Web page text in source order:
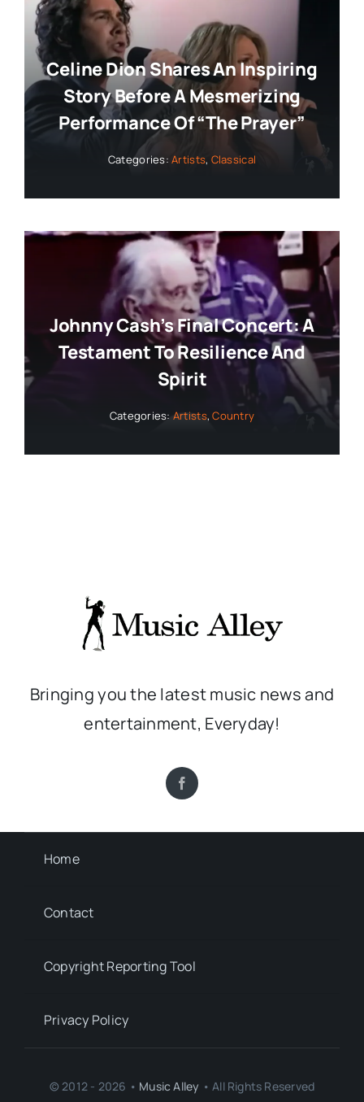
Celine Dion Shares An Inspiring
Story Before A Mesmerizing
Performance Of “The Prayer”
Categories:Artists, Classical
Johnny Cash’s Final Concert: A
Testament To Resilience And
Spirit
Categories: Artists,Country
Bringing you the latest music news and
entertainment, Everyday!
Home
Contact
Copyright Reporting Tool
Privacy Policy
© 2012 - 2026 • Music Alley • All Rights Reserved